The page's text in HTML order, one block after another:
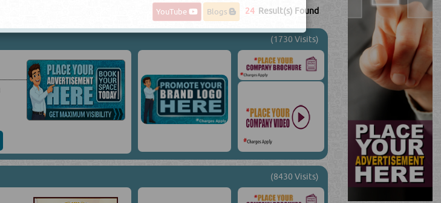
YouTube Blogs 24 Result(s) Found
(1730 Visits)
(8430 Visits)